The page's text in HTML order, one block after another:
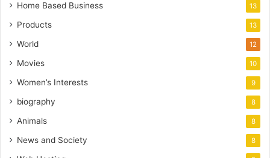
Home Based Business 13
Products 13
World 12
Movies 10
Women’s Interests 9
biography 8
Animals 8
News and Society 8